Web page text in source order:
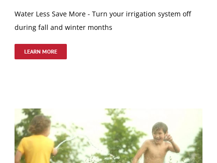
Water Less Save More - Turn your irrigation system off
during fall and winter months
LEARN MORE